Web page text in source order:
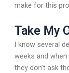
make for this
Take My
I know several
weeks and
they don’t ask